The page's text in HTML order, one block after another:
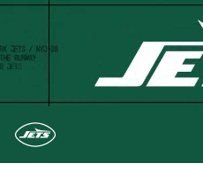
Skip
content